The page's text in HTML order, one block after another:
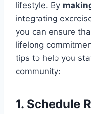
lifestyle. By
integrating
you can ensure
lifelong
tips to help you
community:
1. Schedule